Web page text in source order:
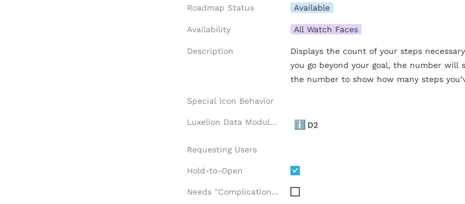
Roadmap Status Available
Availability All Watch Faces
Description
Displays the count of your steps
you go beyond your goal, the number will
the number to show how many steps
Special Icon Behavior
Luxelion Data Module Versions ℹ️ D2
Requesting Users
Hold-to-Open
Needs "Complications" API